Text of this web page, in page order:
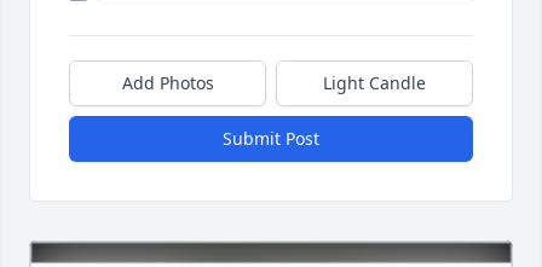
Add Photos Light Candle
Submit Post